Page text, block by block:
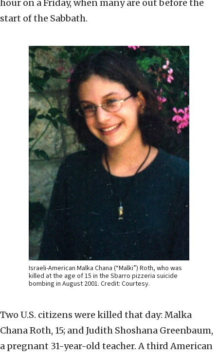
hour on a Friday, when many are out before the
start of the Sabbath.
Israeli-American Malka Chana (“Malki”) Roth, who was
killed at the age of 15 in the Sbarro pizzeria suicide
bombing in August 2001. Credit: Courtesy.
Two U.S. citizens were killed that day: Malka
Chana Roth, 15; and Judith Shoshana Greenbaum,
a pregnant 31-year-old teacher. A third American